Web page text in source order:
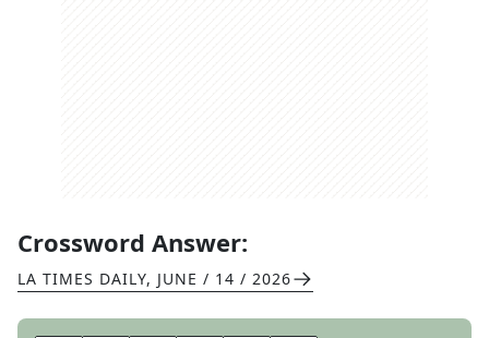
Crossword Answer:
LA TIMES DAILY, JUNE / 14 / 2026